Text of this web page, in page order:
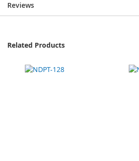
Reviews
Related Products